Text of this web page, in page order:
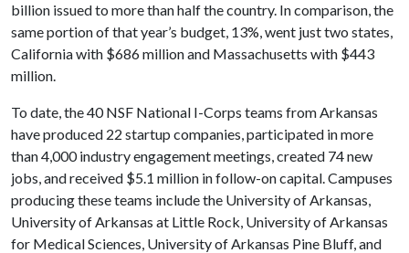
billion issued to more than half the country. In comparison, the
same portion of that year’s budget, 13%, went just two states,
California with $686 million and Massachusetts with $443
million.
To date, the 40 NSF National I-Corps teams from Arkansas
have produced 22 startup companies, participated in more
than 4,000 industry engagement meetings, created 74 new
jobs, and received $5.1 million in follow-on capital. Campuses
producing these teams include the University of Arkansas,
University of Arkansas at Little Rock, University of Arkansas
for Medical Sciences, University of Arkansas Pine Bluff, and